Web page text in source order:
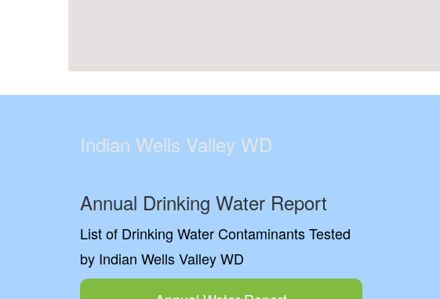
Indian Wells Valley WD
Annual Drinking Water Report
List of Drinking Water Contaminants Tested
by Indian Wells Valley WD